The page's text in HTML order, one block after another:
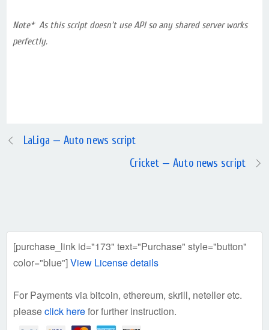
Note* As this script doesn’t use API so any shared server works
perfectly.
LaLiga — Auto news script
Cricket — Auto news script
[purchase_link id="173" text="Purchase" style="button"
color="blue"]View License details
For Payments via bitcoin, ethereum, skrill, neteller etc.
pleaseclick herefor further instruction.